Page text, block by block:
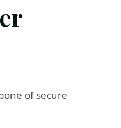
of secure